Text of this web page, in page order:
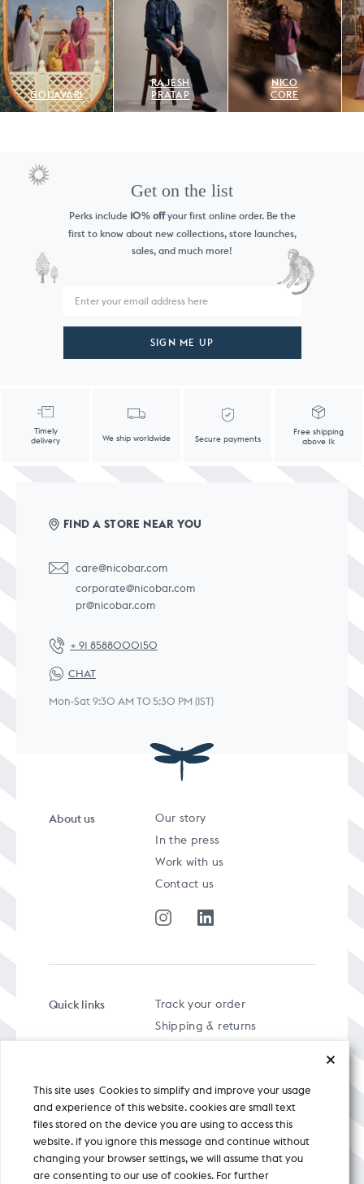
GODAVARI
RAJESH
PRATAP
NICO
CORE
Get on the list
Perks include 10%offyour first online order. Be the
first to know about new collections, store launches,
sales, and much more!
SIGN ME UP
Timely
delivery
We ship worldwide Secure payments
Free shipping
above 1k
FIND A STORE NEAR YOU
care@nicobar.com
corporate@nicobar.com
pr@nicobar.com
+ 91 8588000150
CHAT
Mon-Sat 9:30 AM TO 5:30 PM (IST)
About us
Our story
In the press
Work with us
Contact us
Quick links
Track your order
Shipping & returns
Privacy policy
This site uses Cookies to simplify and improve your usage
and experience of this website. cookies are small text
files stored on the device you are using to access this
website. if you ignore this message and continue without
changing your browser settings, we will assume that you
are consenting to our use of cookies. For further